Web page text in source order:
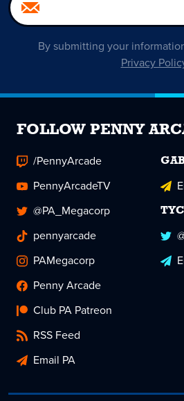
By submitting your
Privacy
FOLLOW PENNY
/PennyArcade
PennyArcadeTV
@PA_Megacorp
pennyarcade
PAMegacorp
Penny Arcade
Club PA Patreon
RSS Feed
Email PA